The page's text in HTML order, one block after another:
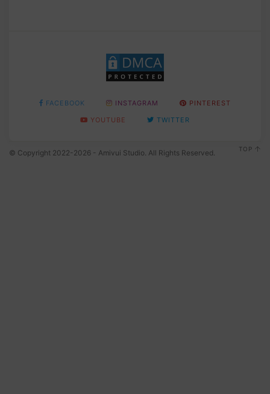
FACEBOOK INSTAGRAM
PINTEREST
YOUTUBE
TWITTER
© Copyright 2022-2026 - Amivui Studio. All Rights Reserved. TOP